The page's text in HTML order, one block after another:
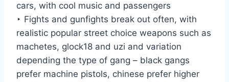
cars, with cool music and passengers
‣ Fights and gunfights break out often, with
realistic popular street choice weapons such as
machetes, glock18 and uzi and variation
depending the type of gang – black gangs
prefer machine pistols, chinese prefer higher